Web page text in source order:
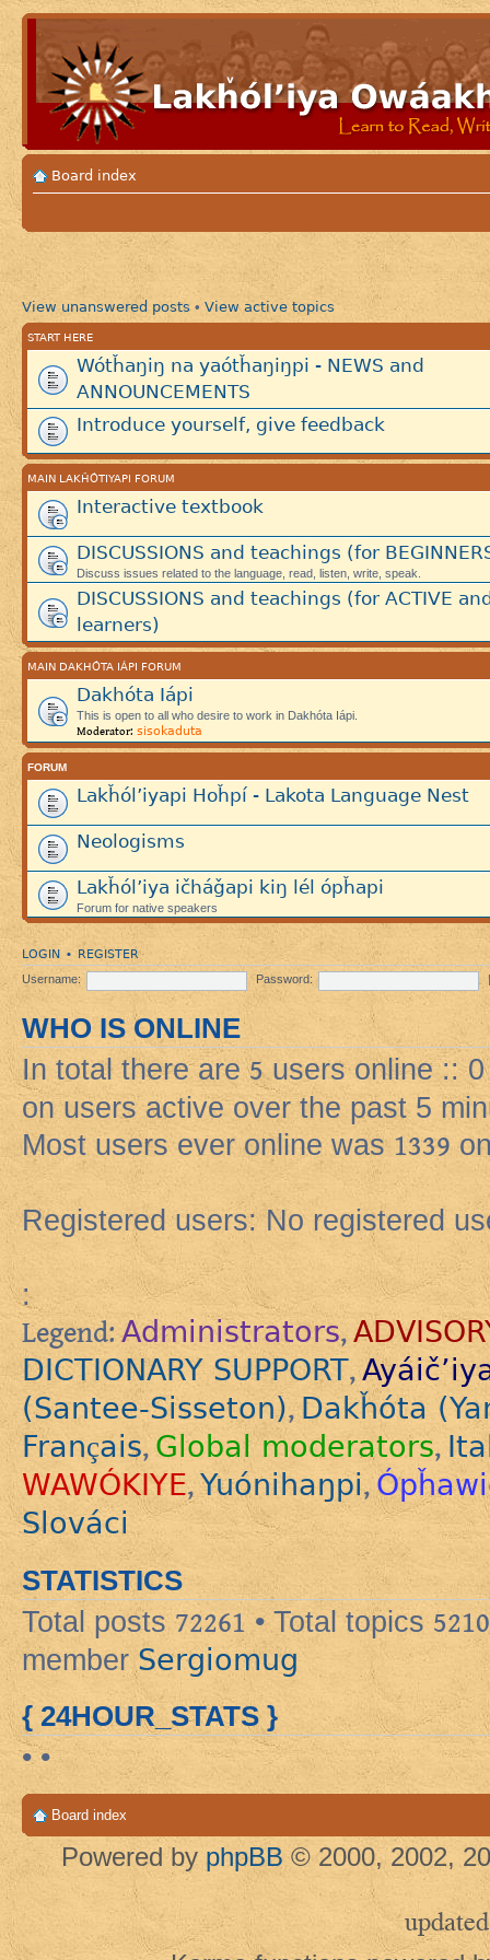
Board index
View unanswered posts • View active topics
START HERE
Wótȟaŋiŋ na yaótȟaŋiŋpi - NEWS and
ANNOUNCEMENTS
Introduce yourself, give feedback
MAIN LAKȞÓTIYAPI FORUM
Interactive textbook
DISCUSSIONS and teachings (for
Discuss issues related to the language, read, listen, write, speak.
DISCUSSIONS and teachings (for ACTIVE
learners)
MAIN DAKHÓTA IÁPI FORUM
Dakhóta Iápi
This is open to all who desire to work in Dakhóta Iápi.
Moderator: sisokaduta
FORUM
Lakȟól’iyapi Hoȟpí - Lakota Language Nest
Neologisms
Lakȟól’iya ičháǧapi kiŋ lél ópȟapi
Forum for native speakers
LOGIN • REGISTER
Username: Password:
WHO IS ONLINE
In total there are5users online :: 0
on users active over the past 5
Most users ever online was1339
Registered users: No registered
:
Legend: Administrators,
DICTIONARY SUPPORT,
(Santee-Sisseton),Dakȟóta
Français,Global moderators,
WAWÓKIYE,Yuónihaŋpi,
Slováci
STATISTICS
Total posts72261 • Total topics 5210
member Sergiomug
{ 24HOUR_STATS }
• •
Board index
Powered by phpBB © 2000, 2002,
updated